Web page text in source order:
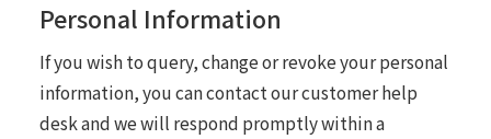
Personal Information
If you wish to query, change or revoke your personal
information, you can contact our customer help
desk and we will respond promptly within a